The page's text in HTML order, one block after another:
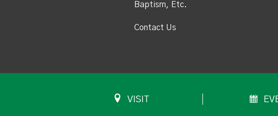
Baptism, Etc.
Contact Us
VISIT